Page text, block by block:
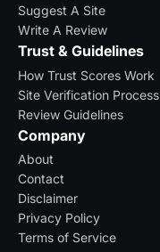
Suggest A Site
Write A Review
Trust & Guidelines
How Trust Scores Work
Site Verification Process
Review Guidelines
Company
About
Contact
Disclaimer
Privacy Policy
Terms of Service